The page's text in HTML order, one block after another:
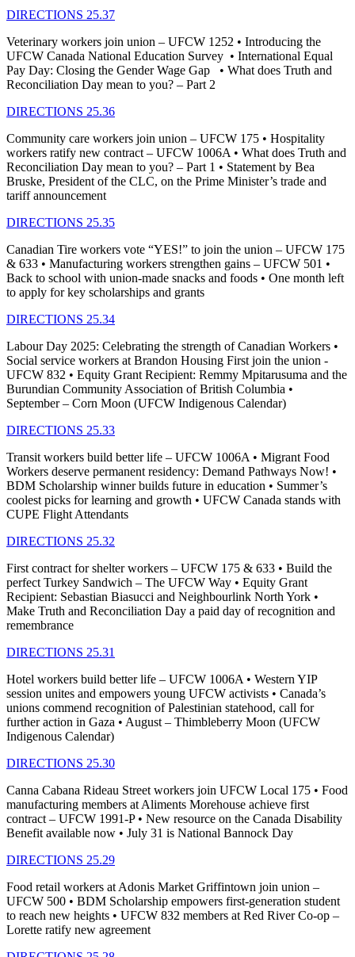
DIRECTIONS 25.37
Veterinary workers join union – UFCW 1252 • Introducing the
UFCW Canada National Education Survey • International Equal
Pay Day: Closing the Gender Wage Gap • What does Truth and
Reconciliation Day mean to you? – Part 2
DIRECTIONS 25.36
Community care workers join union – UFCW 175 • Hospitality
workers ratify new contract – UFCW 1006A • What does Truth and
Reconciliation Day mean to you? – Part 1 • Statement by Bea
Bruske, President of the CLC, on the Prime Minister’s trade and
tariff announcement
DIRECTIONS 25.35
Canadian Tire workers vote “YES!” to join the union – UFCW 175
& 633 • Manufacturing workers strengthen gains – UFCW 501 •
Back to school with union-made snacks and foods • One month left
to apply for key scholarships and grants
DIRECTIONS 25.34
Labour Day 2025: Celebrating the strength of Canadian Workers •
Social service workers at Brandon Housing First join the union -
UFCW 832 • Equity Grant Recipient: Remmy Mpitarusuma and the
Burundian Community Association of British Columbia •
September – Corn Moon (UFCW Indigenous Calendar)
DIRECTIONS 25.33
Transit workers build better life – UFCW 1006A • Migrant Food
Workers deserve permanent residency: Demand Pathways Now! •
BDM Scholarship winner builds future in education • Summer’s
coolest picks for learning and growth • UFCW Canada stands with
CUPE Flight Attendants
DIRECTIONS 25.32
First contract for shelter workers – UFCW 175 & 633 • Build the
perfect Turkey Sandwich – The UFCW Way • Equity Grant
Recipient: Sebastian Biasucci and Neighbourlink North York •
Make Truth and Reconciliation Day a paid day of recognition and
remembrance
DIRECTIONS 25.31
Hotel workers build better life – UFCW 1006A • Western YIP
session unites and empowers young UFCW activists • Canada’s
unions commend recognition of Palestinian statehood, call for
further action in Gaza • August – Thimbleberry Moon (UFCW
Indigenous Calendar)
DIRECTIONS 25.30
Canna Cabana Rideau Street workers join UFCW Local 175 • Food
manufacturing members at Aliments Morehouse achieve first
contract – UFCW 1991-P • New resource on the Canada Disability
Benefit available now • July 31 is National Bannock Day
DIRECTIONS 25.29
Food retail workers at Adonis Market Griffintown join union –
UFCW 500 • BDM Scholarship empowers first-generation student
to reach new heights • UFCW 832 members at Red River Co-op –
Lorette ratify new agreement